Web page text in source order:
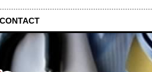
CONTACT